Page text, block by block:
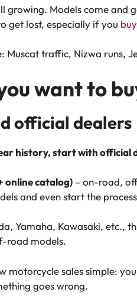
Models come and
get lost, especially if you
Muscat traffic, Nizwa runs,
want to
official dealers
history, start with official
online catalog) – on-road,
and even start the
Yamaha, Kawasaki, etc.,
road models.
motorcycle sales simple:
goes wrong.